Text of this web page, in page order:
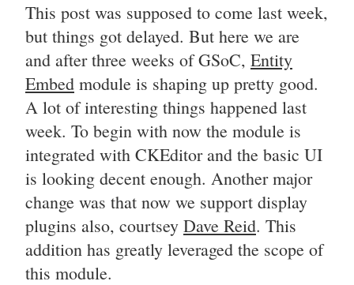
This post was supposed to come last week,
but things got delayed. But here we are
and after three weeks of GSoC, Entity
Embed module is shaping up pretty good.
A lot of interesting things happened last
week. To begin with now the module is
integrated with CKEditor and the basic UI
is looking decent enough. Another major
change was that now we support display
plugins also, courtsey Dave Reid. This
addition has greatly leveraged the scope of
this module.